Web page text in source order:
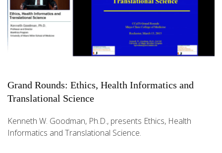
Grand Rounds: Ethics, Health Informatics and
Translational Science
Kenneth W. Goodman, Ph.D., presents Ethics, Health
Informatics and Translational Science.